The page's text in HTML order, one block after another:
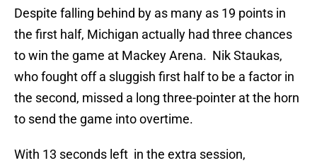
Despite falling behind by as many as 19 points in
the first half, Michigan actually had three chances
to win the game at Mackey Arena. Nik Staukas,
who fought off a sluggish first half to be a factor in
the second, missed a long three-pointer at the horn
to send the game into overtime.
With 13 seconds left in the extra session,